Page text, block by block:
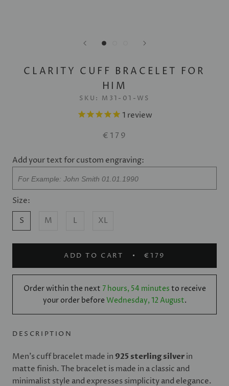
CLARITY CUFF BRACELET FOR
HIM
SKU: M31-01-WS
1 review
€179
Add your text for custom engraving:
Size:
S
M L XL
ADD TO CART €179
Order within the next 7 hours, 54 minutes to receive
your order before Wednesday, 12 August.
DESCRIPTION
Men's cuff bracelet made in 925 sterling silver in
matte finish. The bracelet is made in a classic and
minimalist style and expresses simplicity and elegance.